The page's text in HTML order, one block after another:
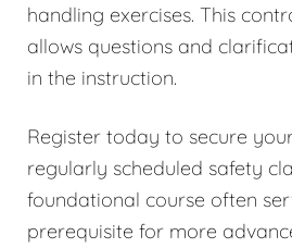
handling exercises. This
allows questions and
in the instruction.
Register today to secure
regularly scheduled safety
foundational course often
prerequisite for more